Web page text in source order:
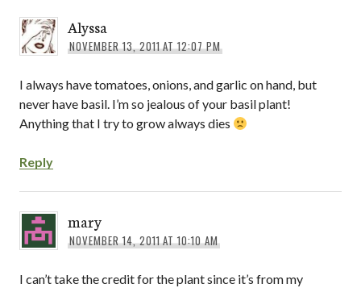
Alyssa
NOVEMBER 13, 2011 AT 12:07 PM
I always have tomatoes, onions, and garlic on hand, but
never have basil. I’m so jealous of your basil plant!
Anything that I try to grow always dies
Reply
mary
NOVEMBER 14, 2011 AT 10:10 AM
I can’t take the credit for the plant since it’s from my